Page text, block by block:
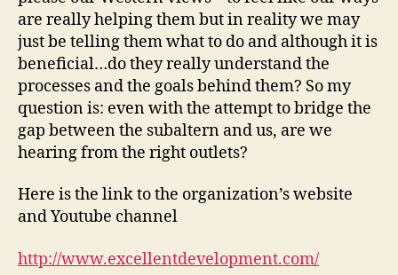
are really helping them but in reality we may
just be telling them what to do and although it is
beneficial…do they really understand the
processes and the goals behind them? So my
question is: even with the attempt to bridge the
gap between the subaltern and us, are we
hearing from the right outlets?
Here is the link to the organization’s website
and Youtube channel
http://www.excellentdevelopment.com/